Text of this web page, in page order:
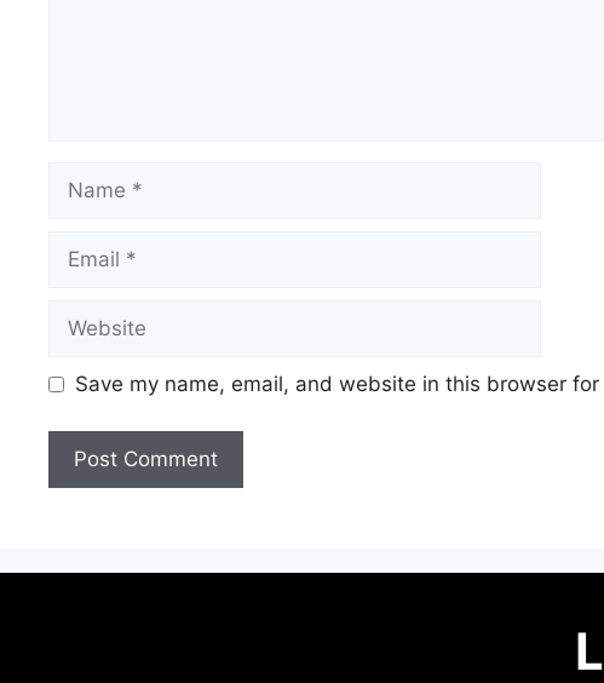
Save my name, email, and website in this browser